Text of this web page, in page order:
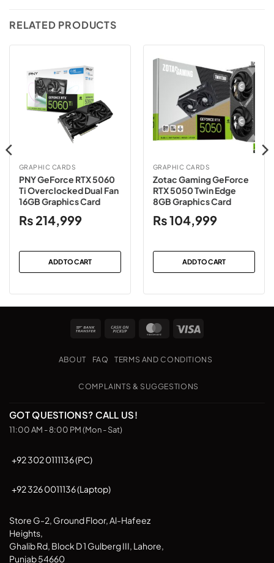
RELATED PRODUCTS
GRAPHIC CARDS
PNY GeForce RTX 5060
Ti Overclocked Dual Fan
16GB Graphics Card
₨ 214,999
ADD TO CART
GRAPHIC CARDS
Zotac Gaming GeForce
RTX 5050 Twin Edge
8GB Graphics Card
₨104,999
ADD TO CART
Bank
Cash
Pickup
MasterCard
ABOUT FAQ TERMS AND CONDITIONS
COMPLAINTS & SUGGESTIONS
GOT QUESTIONS? CALL US!
11:00 AM - 8:00 PM (Mon - Sat)
+92 302 0111136 (PC)
+92 326 0011136 (Laptop)
Store G-2, Ground Floor, Al-Hafeez
Heights,
Ghalib Rd, Block D 1 Gulberg III, Lahore,
Punjab 54660